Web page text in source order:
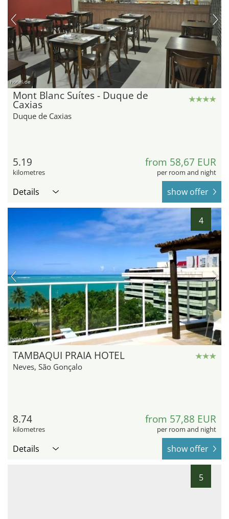
hotel.de
Mont Blanc Suítes - Duque de
Caxias
Duque de Caxias
5.19
kilometres
from 58,67 EUR
per room and night
Details show offer
4
hotel.de
TAMBAQUI PRAIA HOTEL
Neves, São Gonçalo
8.74
kilometres
from 57,88 EUR
per room and night
Details show offer
5